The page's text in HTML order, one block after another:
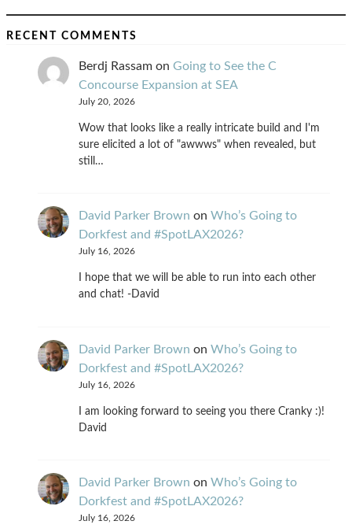
RECENT COMMENTS
Berdj Rassam on Going to See the C
Concourse Expansion at SEA
July 20, 2026
Wow that looks like a really intricate build and I'm
sure elicited a lot of "awwws" when revealed, but
still…
David Parker Brown on Who’s Going to
Dorkfest and #SpotLAX2026?
July 16, 2026
I hope that we will be able to run into each other
and chat! -David
David Parker Brown on Who’s Going to
Dorkfest and #SpotLAX2026?
July 16, 2026
I am looking forward to seeing you there Cranky :)!
David
David Parker Brown on Who’s Going to
Dorkfest and #SpotLAX2026?
July 16, 2026